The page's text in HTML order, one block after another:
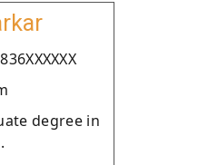
degree in